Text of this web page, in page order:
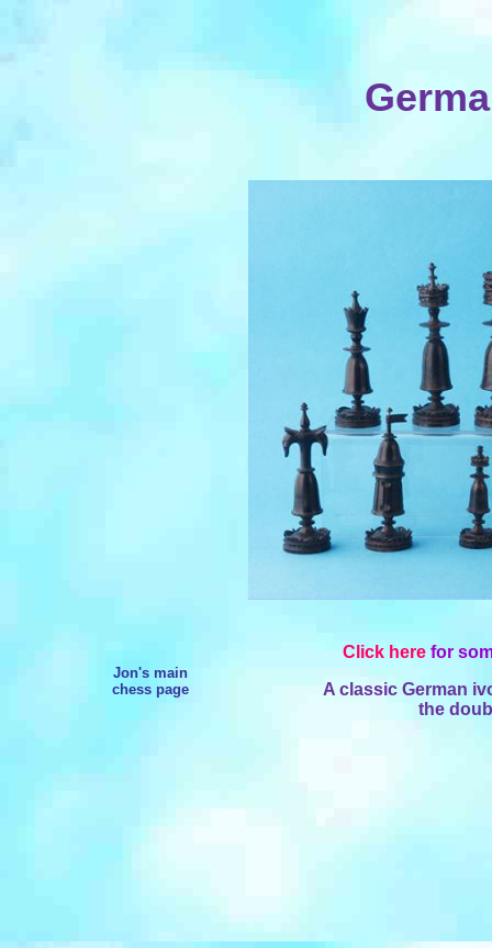
Jon's main
chess page
Click here for
A classic German
the